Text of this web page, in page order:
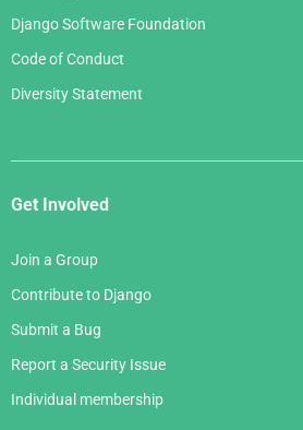
Django Software Foundation
Code of Conduct
Diversity Statement
Get Involved
Join a Group
Contribute to Django
Submit a Bug
Report a Security Issue
Individual membership